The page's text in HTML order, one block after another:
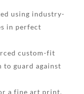
using industry-
in perfect
custom-fit
to guard against
a fine art print,